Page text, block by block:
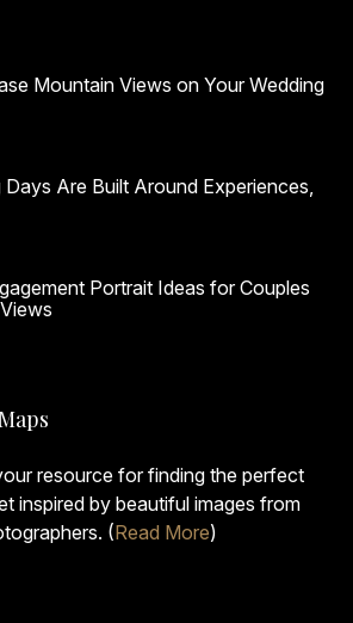
Mountain Views on Your Wedding
Are Built Around Experiences,
Portrait Ideas for Couples
resource for finding the perfect
inspired by beautiful images from
(Read More)